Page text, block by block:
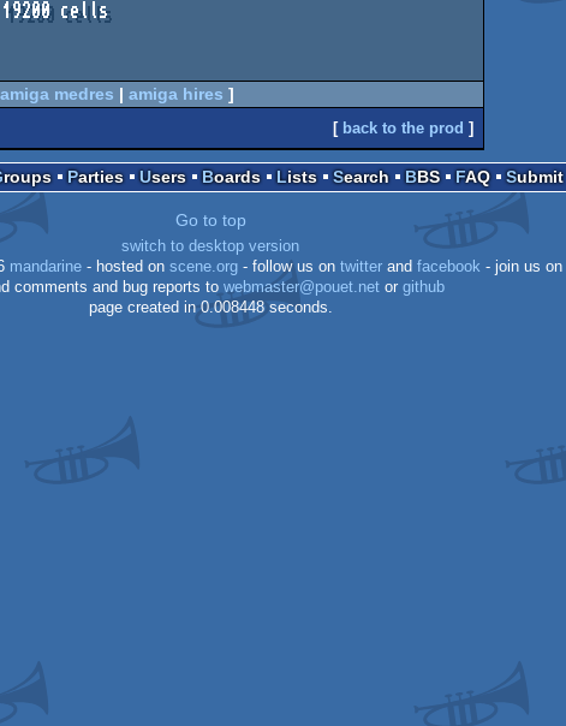
cells
amiga medres | amiga hires ]
[ back to the prod ]
Groups Parties Users Boards Lists Search BBS FAQ Submit
Go to top
switch to desktop version
mandarine - hosted on scene.org - follow us on twitter and facebook - join us on
comments and bug reports to webmaster@pouet.net or github
page created in 0.008448 seconds.